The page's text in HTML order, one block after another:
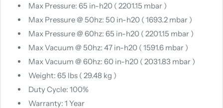
Max Pressure: 65 in-h20 ( 2201.15 mbar )
Max Pressure @ 50hz: 50 in-h20 ( 1693.2 mbar )
Max Pressure @ 60hz: 65 in-h20 ( 2201.15 mbar )
Max Vacuum @ 50hz: 47 in-h20 ( 1591.6 mbar )
Max Vacuum @ 60hz‎: 60 in-h20 ( 2031.83 mbar )
Weight: 65 lbs ( 29.48 kg )
Duty Cycle: 100%
Warranty: 1 Year